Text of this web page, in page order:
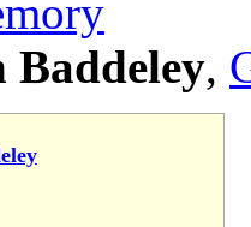
Baddeley,